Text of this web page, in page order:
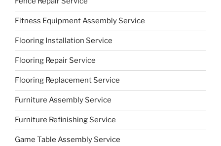
Fitness Equipment Assembly Service
Flooring Installation Service
Flooring Repair Service
Flooring Replacement Service
Furniture Assembly Service
Furniture Refinishing Service
Game Table Assembly Service